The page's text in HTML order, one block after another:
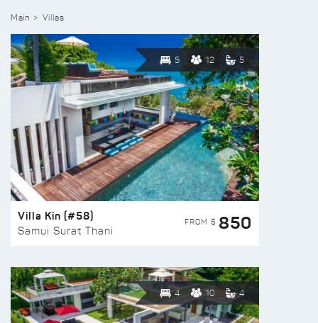
Main Villas
5 12 5
Villa Kin (#58)
Samui Surat Thani
FROM $ 850
4 10 4